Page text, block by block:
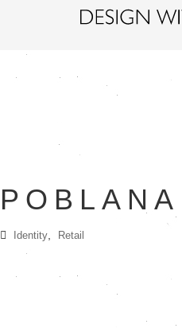
Identity Retail